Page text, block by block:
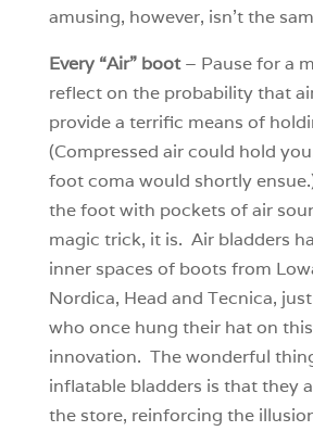
amusing, however, isn’t the
Every “Air” boot– Pause for a
reflect on the probability that
provide a terrific means of
(Compressed air could hold
foot coma would shortly
the foot with pockets of air
magic trick, it is. Air bladders
inner spaces of boots from
Nordica, Head and Tecnica,
who once hung their hat on
innovation. The wonderful
inflatable bladders is that they
the store, reinforcing the